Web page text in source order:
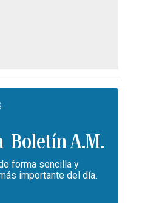
Boletín A.M.
forma sencilla y
importante del día.